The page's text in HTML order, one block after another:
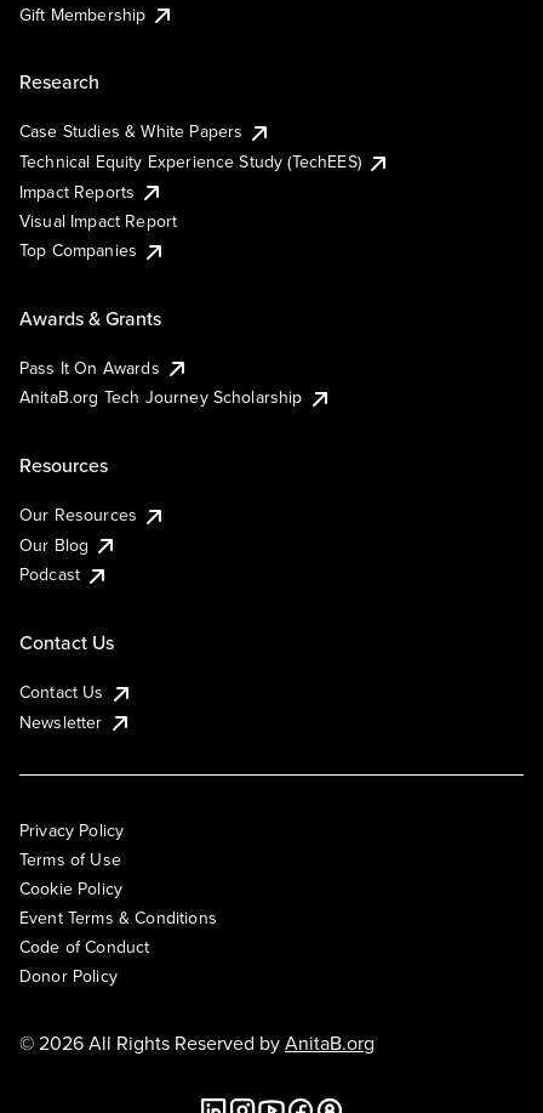
Gift Membership
Research
Case Studies & White Papers
Technical Equity Experience Study (TechEES)
Impact Reports
Visual Impact Report
Top Companies
Awards & Grants
Pass It On Awards
AnitaB.org Tech Journey Scholarship
Resources
Our Resources
Our Blog
Podcast
Contact Us
Contact Us
Newsletter
Privacy Policy
Terms of Use
Cookie Policy
Event Terms & Conditions
Code of Conduct
Donor Policy
© 2026 All Rights Reserved byAnitaB.org